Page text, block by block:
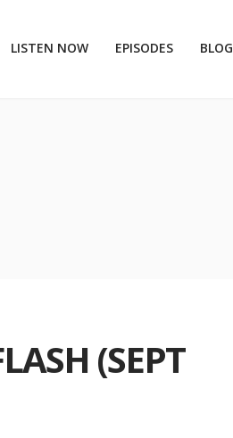
LISTEN NOW EPISODES BLOG
(SEPT